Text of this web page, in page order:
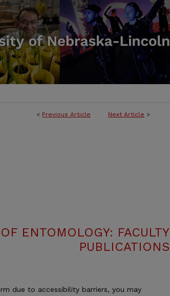
< Previous Article Next Article >
ENTOMOLOGY: FACULTY
PUBLICATIONS
due to accessibility barriers, you may